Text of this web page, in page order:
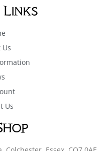
Us